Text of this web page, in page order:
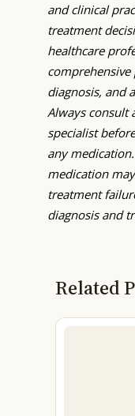
and clinical
treatment
healthcare
comprehensive
diagnosis, and
Always consult
specialist
any
medication
treatment
diagnosis and
Related